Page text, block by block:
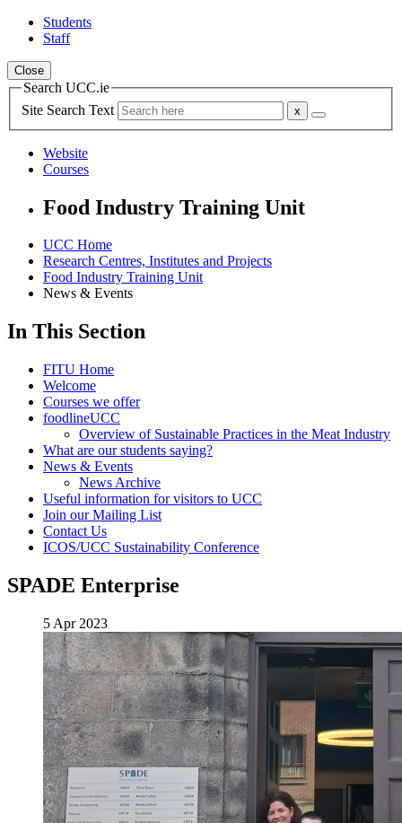
Students
Staff
Close
Search UCC.ie
Site Search Text
Website
Courses
Food Industry Training Unit
UCC Home
Research Centres, Institutes and Projects
Food Industry Training Unit
News & Events
In This Section
FITU Home
Welcome
Courses we offer
foodlineUCC
Overview of Sustainable Practices in the Meat Industry
What are our students saying?
News & Events
News Archive
Useful information for visitors to UCC
Join our Mailing List
Contact Us
ICOS/UCC Sustainability Conference
SPADE Enterprise
5 Apr 2023